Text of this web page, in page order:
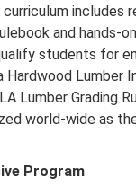
includes
and hands-
students for
Hardwood Lumber
Lumber Grading
world-wide as
Program